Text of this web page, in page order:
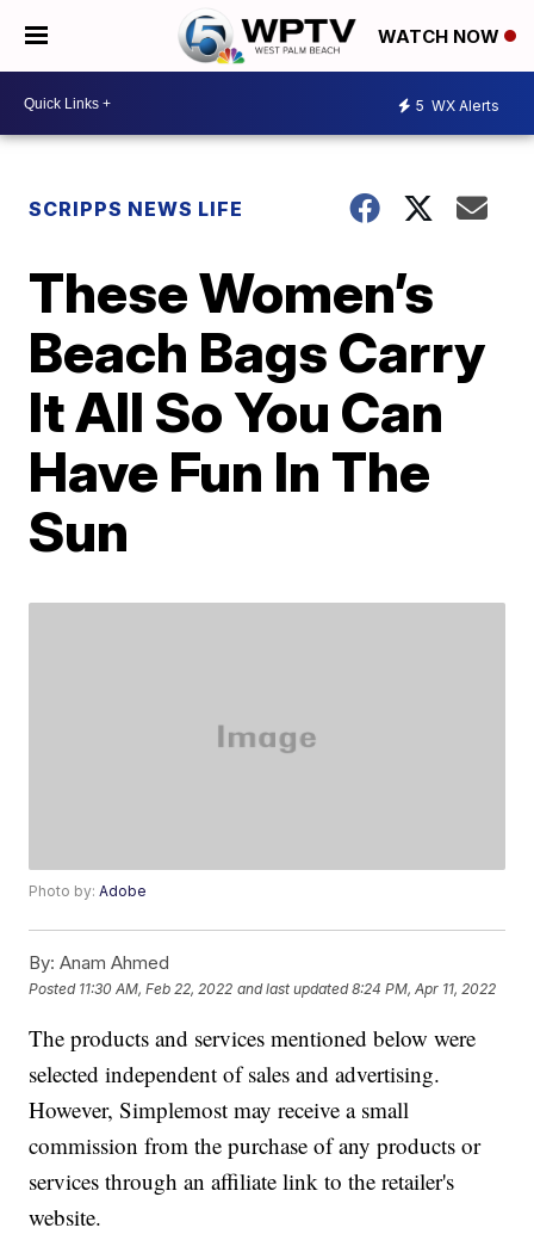
WATCH NOW
5 WX Alerts
SCRIPPS NEWS LIFE
These Women’s
Beach Bags Carry
It All So You Can
Have Fun In The
Sun
Photo by:Adobe
By: Anam Ahmed
Posted 11:30 AM, Feb 22, 2022 and last updated 8:24 PM, Apr 11, 2022
The products and services mentioned below were
selected independent of sales and advertising.
However, Simplemost may receive a small
commission from the purchase of any products or
services through an affiliate link to the retailer's
website.